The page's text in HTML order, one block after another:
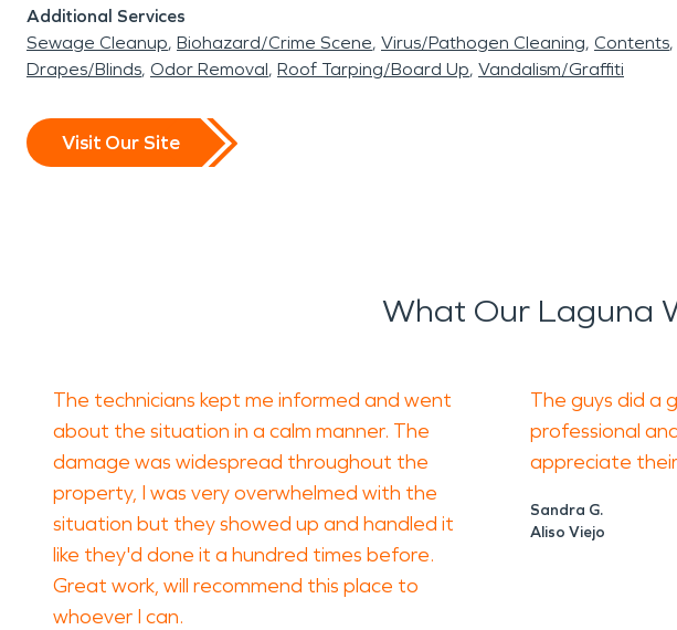
Additional Services
Sewage Cleanup Biohazard/Crime Scene Virus/Pathogen Cleaning Contents
Drapes/Blinds Odor Removal Roof Tarping/Board Up Vandalism/Graffiti
Visit Our Site
What Our Laguna
The technicians kept me informed and went
about the situation in a calm manner. The
damage was widespread throughout the
property, I was very overwhelmed with the
situation but they showed up and handled it
like they'd done it a hundred times before.
Great work, will recommend this place to
whoever I can.
The guys did a
professional
appreciate
Sandra G.
Aliso Viejo